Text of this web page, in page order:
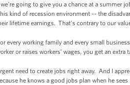
going to give you a chance at a
kind of recession environment -- the
lifetime earnings. That’s contrary to our
every working family and every small
or raises workers’ wages, you get an extra
need to create jobs right away. And I
he knows a good jobs plan when he